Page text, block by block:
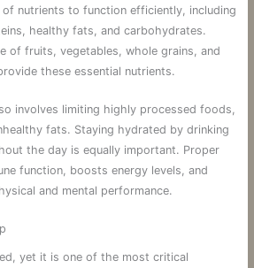
nutrients to function efficiently, including
healthy fats, and carbohydrates.
of fruits, vegetables, whole grains, and
these essential nutrients.
involves limiting highly processed foods,
fats. Staying hydrated by drinking
the day is equally important. Proper
function, boosts energy levels, and
and mental performance.
yet it is one of the most critical